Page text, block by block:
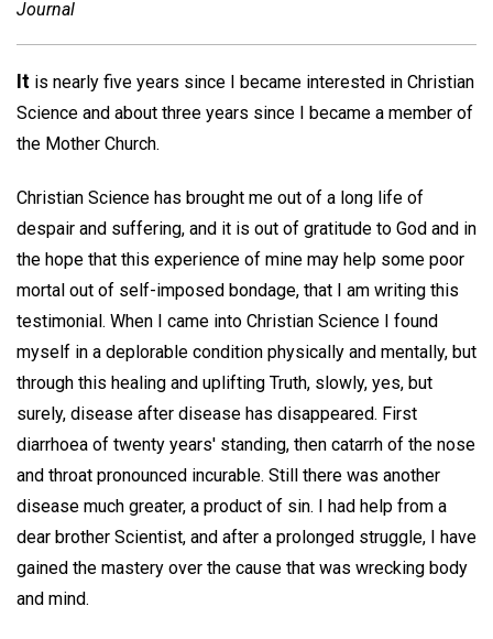
Journal
It is nearly five years since I became interested in Christian
Science and about three years since I became a member of
the Mother Church.
Christian Science has brought me out of a long life of
despair and suffering, and it is out of gratitude to God and in
the hope that this experience of mine may help some poor
mortal out of self-imposed bondage, that I am writing this
testimonial. When I came into Christian Science I found
myself in a deplorable condition physically and mentally, but
through this healing and uplifting Truth, slowly, yes, but
surely, disease after disease has disappeared. First
diarrhoea of twenty years' standing, then catarrh of the nose
and throat pronounced incurable. Still there was another
disease much greater, a product of sin. I had help from a
dear brother Scientist, and after a prolonged struggle, I have
gained the mastery over the cause that was wrecking body
and mind.